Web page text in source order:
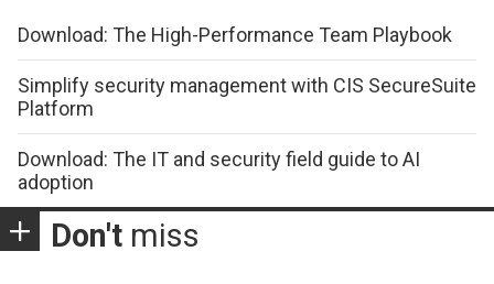
Download: The High-Performance Team Playbook
Simplify security management with CIS SecureSuite
Platform
Download: The IT and security field guide to AI
adoption
Don't miss